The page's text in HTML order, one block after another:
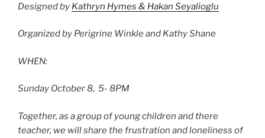
Designed by Kathryn Hymes & Hakan Seyalioglu
Organized by Perigrine Winkle and Kathy Shane
WHEN:
Sunday October 8, 5- 8PM
Together, as a group of young children and there
teacher, we will share the frustration and loneliness of